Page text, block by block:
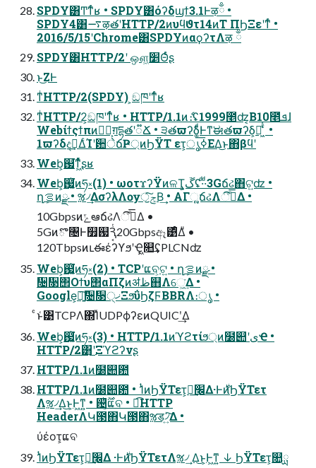
SPDY͸Ͳ͏ͳͬͨʁ • SPDY͸όʔδϣϯ3.1Ͱऴྃ •
SPDY4͸࠷ऴతʹHTTP/2ͷυϥϑτ14ͷΤ ΠϦΞεʹͳͬͨ •
2016/5/15ʹChrome͸SPDYͷαϙʔτΛऴ ྃ
SPDY͸HTTP/2ʹ ஔ͖׵Θͬͨʂ
ͱ͜ΖͰ
ͳͥHTTP/2(SPDY) ͕ඞཁʹͳͬͨʁ
ͳͥHTTP/2͕ඞཁʹͳͬͨʁ • HTTP/1.1ͷެ։ʢ1999೥ʣ͔Β10೥ܦͬͯɺ
Webίϯςϯπͷ༰ྔ͕ग़དྷతʹ૿Ճ • ੩తϖʔδ͚ͩͰͳ͘ಈతϖʔδ͕૿͖͑ͯ ͨ •
1ϖʔδදࣔ͢ΔͨΊʹ਺ेճҎ্ͷϦΫΤ ετ͕ൃߦ͞ΕΔ͜ͱ΋βϥʹ
Web͕஗͘ͳ͖ͬͯͨʂʁ
Web͕஗͍͍͔ͭ͘ͷཧ༝(1) • ωοτϫʔΫͷଳҬ͕ڱ͍ʢ·ͩ·ͩ3Gճઢ΋ଟ͍ʣ •
ղܾࡦͷྫ • ૹ৴͢ΔσʔλΛѹॖͯ͠ݮΒ͢ • ΑΓૣ͍ճઢΛීٴͤ͞Δ •
10GbpsͷݻఆճઢΛීٴͤ͞Δ •
5Gͷొ৔Ͱ௿஗Ԇ͔ͭ20Gbpsඈ͹ͤΔͧ •
120TbpsͷւఈέʔϒϧʹҾ͖௚͢ʢPLCNʣ
Web͕஗͍͍͔ͭ͘ͷཧ༝(2) • TCPʹແବ͕ଟ͍ • ղܾࡦͷྫ •
᫔᫓΢Οϯυ΢αΠζͷॳظ஋Λେ͖͘͢Δ •
Google͕৽͍͠᫔᫓੍ޚΞϧΰϦζϜBBRΛ։ൃ •
ͨͱ͑͹TCPΛ΍ΊͯUDPϕʔεͷQUICʹ͢Δ
Web͕஗͍͍͔ͭ͘ͷཧ༝(3) • HTTP/1.1ͷϓϩτίϧ্ͷ໰୊ʹىҼ •
HTTP/2͸͜͜ʹΞϓϩʔνʂ
HTTP/1.1ͷ໰୊఺
HTTP/1.1ͷ໰୊఺ • 1ͭͷϦΫΤετ͕׬ྃ͢Δ·Ͱ࣍ͷϦΫΤετ
Λૹ৴͢Δ͜ͱ͕Ͱ͖ͳ͍ • ଴͕ͪ࣌ؒແବ • ಉ͡HTTP
HeaderΛԿ౓΋Կ౓΋ૹड৴͍ͯ͠Δ •
ύέοτ͕ແବ
1ͭͷϦΫΤετ͕׬ྃ͢Δ ·Ͱ࣍ͷϦΫΤετΛૹ৴͢ Δ͜ͱ͕Ͱ͖ͳ͍ ↓ ϦΫΤετ͕௚ྻ